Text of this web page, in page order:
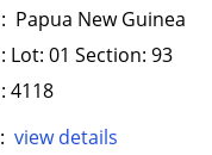
: Papua New Guinea
: Lot: 01 Section: 93
: 4118
: view details